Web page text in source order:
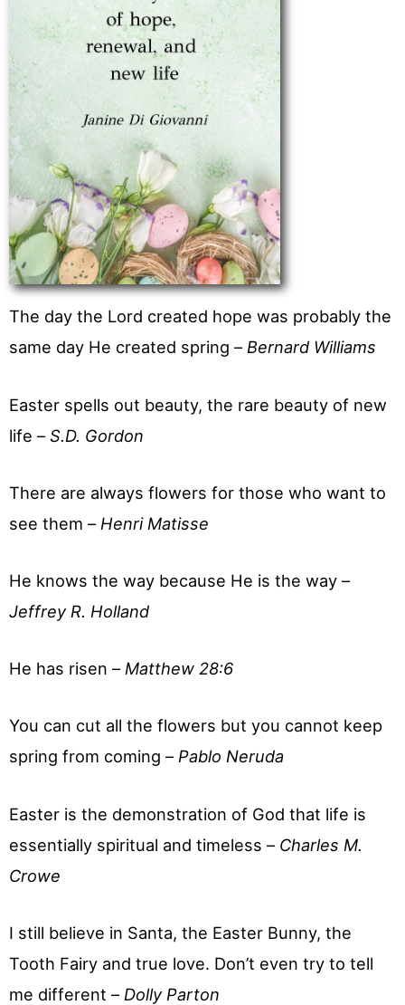
The day the Lord created hope was probably the
same day He created spring –Bernard Williams
Easter spells out beauty, the rare beauty of new
life –S.D. Gordon
There are always flowers for those who want to
see them – Henri Matisse
He knows the way because He is the way –
Jeffrey R. Holland
He has risen – Matthew 28:6
You can cut all the flowers but you cannot keep
spring from coming – Pablo Neruda
Easter is the demonstration of God that life is
essentially spiritual and timeless – Charles M.
Crowe
I still believe in Santa, the Easter Bunny, the
Tooth Fairy and true love. Don’t even try to tell
me different – Dolly Parton